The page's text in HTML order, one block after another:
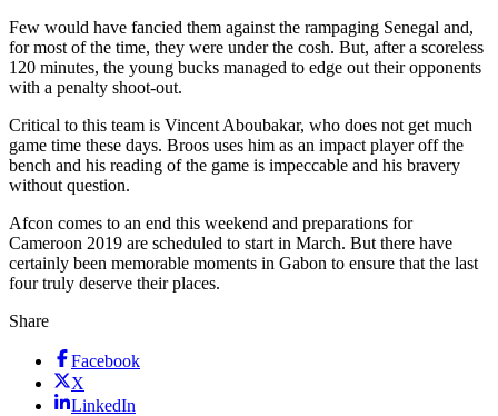
Few would have fancied them against the rampaging Senegal and,
for most of the time, they were under the cosh. But, after a scoreless
120 minutes, the young bucks managed to edge out their opponents
with a penalty shoot-out.
Critical to this team is Vincent Aboubakar, who does not get much
game time these days. Broos uses him as an impact player off the
bench and his reading of the game is impeccable and his bravery
without question.
Afcon comes to an end this weekend and preparations for
Cameroon 2019 are scheduled to start in March. But there have
certainly been ­memorable moments in Gabon to ensure that the last
four truly deserve their places.
Share
Facebook
X
LinkedIn